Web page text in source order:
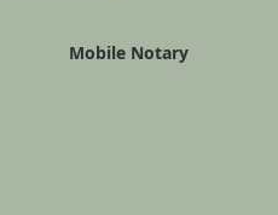
Mobile Notary